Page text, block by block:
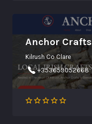
Anchor Crafts
Kilrush Co Clare
+353659052668